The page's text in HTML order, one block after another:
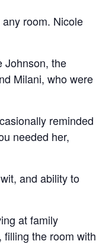
room. Nicole
Johnson, the
Milani, who were
reminded
needed her,
and ability to
at family
the room with